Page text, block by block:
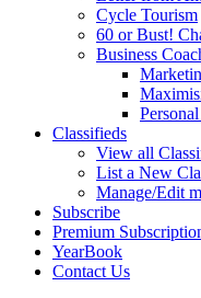
Cycle Tourism
60 or Bust!
Business
Classifieds
View all
List a New
Manage/Edit
Subscribe
Premium
YearBook
Contact Us